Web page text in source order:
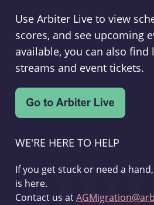
Use Arbiter Live to view
scores, and see upcoming
available, you can also find
streams and event tickets.
WE'RE HERE TO HELP
If you get stuck or need a
is here.
Contact us at